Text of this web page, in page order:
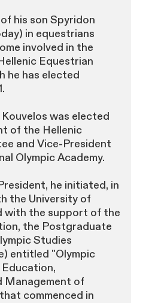
his son Spyridon
in equestrians
involved in the
Equestrian
he has elected
was elected
of the Hellenic
and Vice-President
Olympic Academy.
he initiated, in
the University of
with the support of the
the Postgraduate
Studies
entitled "Olympic
Management of
commenced in